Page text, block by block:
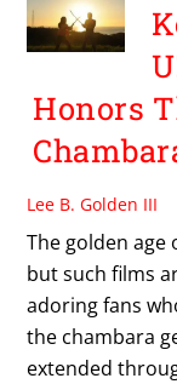
Honors
Lee B. Golden III
The golden age
but such films
adoring fans
the chambara
extended